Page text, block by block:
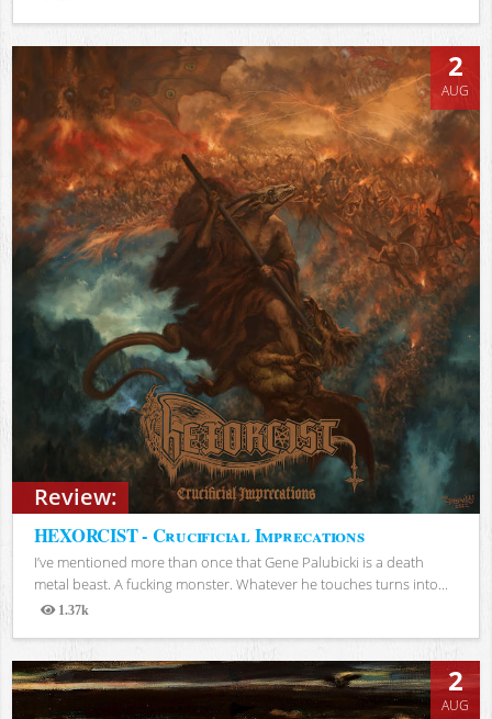
Views
Review:
2
AUG
HEXORCIST - Crucificial Imprecations
I’ve mentioned more than once that Gene Palubicki is a death
metal beast. A fucking monster. Whatever he touches turns into...
1.37k
Views
2
AUG